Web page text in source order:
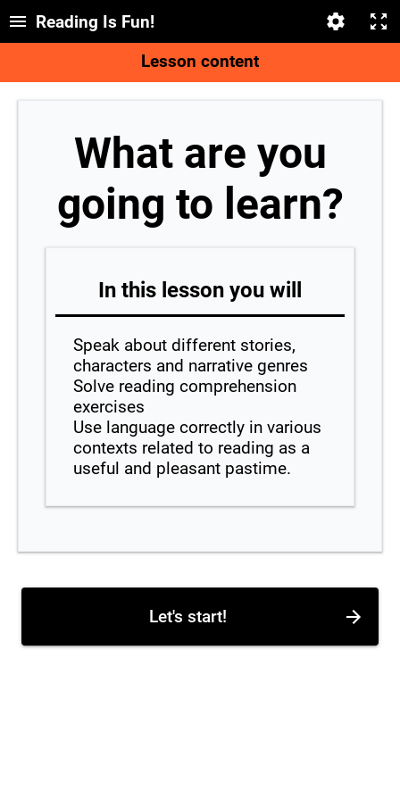
Reading Is Fun!
Lesson content
What are you
going to learn?
In this lesson you will
Speak about different stories,
characters and narrative genres
Solve reading comprehension
exercises
Use language correctly in various
contexts related to reading as a
useful and pleasant pastime.
Let's start!